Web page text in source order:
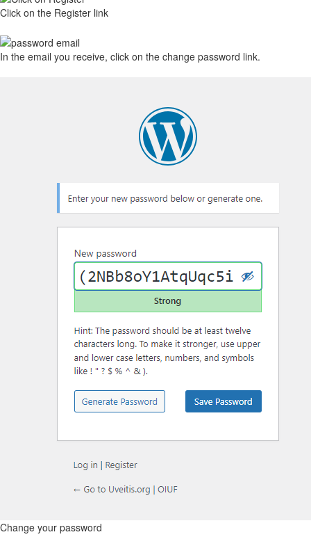
Click on the Register link
In the email you receive, click on the change password link.
Change your password